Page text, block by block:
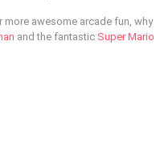
awesome arcade fun, why
and the fantastic Super Mario